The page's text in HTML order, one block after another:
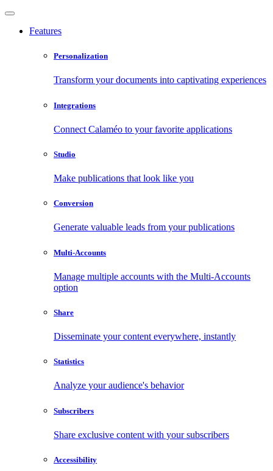
Features
Personalization
Transform your documents into captivating experiences
Integrations
Connect Calaméo to your favorite applications
Studio
Make publications that look like you
Conversion
Generate valuable leads from your publications
Multi-Accounts
Manage multiple accounts with the Multi-Accounts
option
Share
Disseminate your content everywhere, instantly
Statistics
Analyze your audience's behavior
Subscribers
Share exclusive content with your subscribers
Accessibility